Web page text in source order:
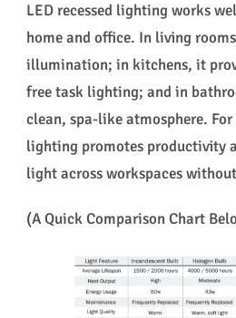
LED recessed lighting works
home and office. In living
illumination; in kitchens, it
free task lighting; and in
clean, spa-like atmosphere. For
lighting promotes productivity
light across workspaces
(A Quick Comparison Chart